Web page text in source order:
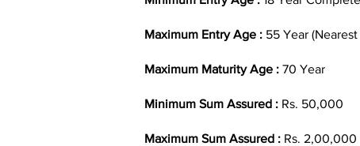
Maximum Entry Age : 55 Year
Maximum Maturity Age : 70 Year
Minimum Sum Assured : Rs. 50,000
Maximum Sum Assured : Rs. 2,00,000